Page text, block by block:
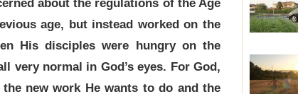
about the regulations of the Age
age, but instead worked on the
His disciples were hungry on the
very normal in God’s eyes. For God,
new work He wants to do and the